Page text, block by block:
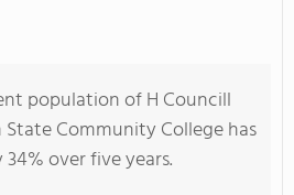
population of H Councill
State Community College has
over five years.